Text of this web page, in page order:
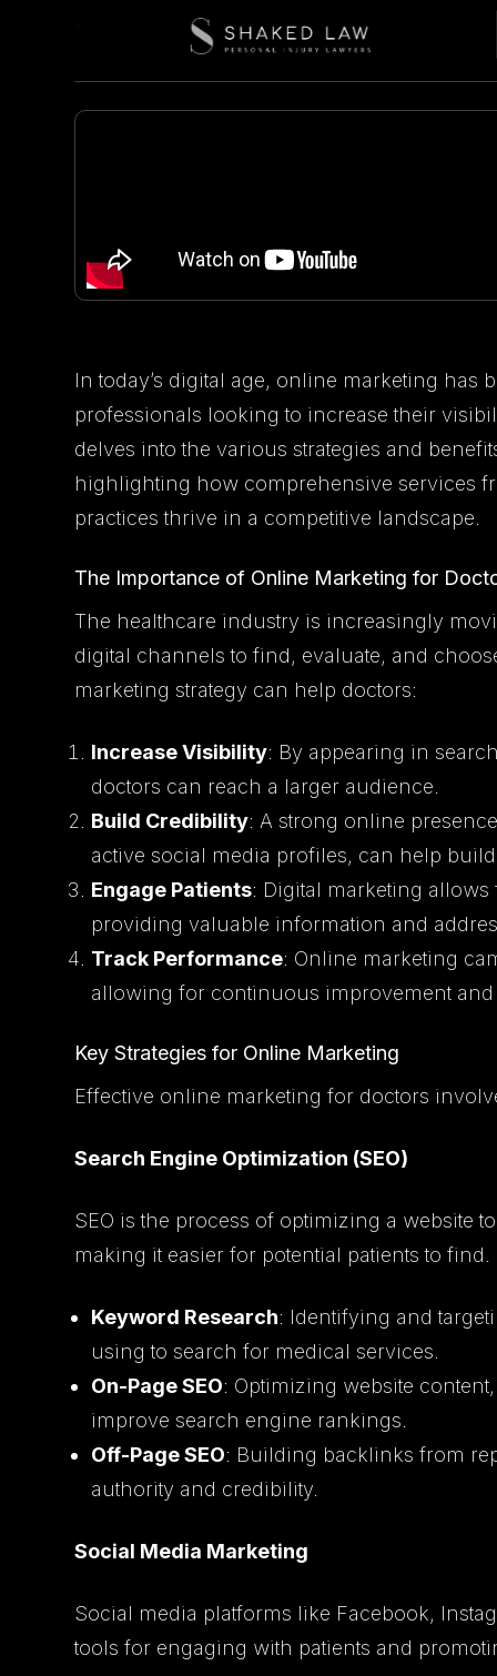
In today’s digital age, online marketing has
professionals looking to increase their
delves into the various strategies and
highlighting how comprehensive services
practices thrive in a competitive landscape.
The Importance of Online Marketing for
The healthcare industry is increasingly
digital channels to find, evaluate, and
marketing strategy can help doctors:
Increase Visibility: By appearing in
doctors can reach a larger audience.
Build Credibility: A strong online
active social media profiles, can help
Engage Patients: Digital marketing
providing valuable information and
Track Performance: Online marketing
allowing for continuous improvement
Key Strategies for Online Marketing
Effective online marketing for doctors
Search Engine Optimization (SEO)
SEO is the process of optimizing a website
making it easier for potential patients to find.
Keyword Research: Identifying and
using to search for medical services.
On-Page SEO: Optimizing website
improve search engine rankings.
Off-Page SEO: Building backlinks from
authority and credibility.
Social Media Marketing
Social media platforms like Facebook,
tools for engaging with patients and